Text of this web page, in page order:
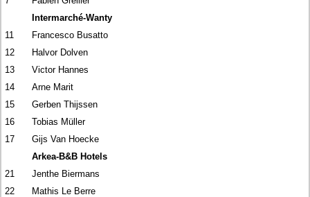
Intermarché-Wanty
11
Francesco Busatto
12
Halvor Dolven
13
Victor Hannes
14
Arne Marit
15
Gerben Thijssen
16
Tobias Müller
17
Gijs Van Hoecke
Arkea-B&B Hotels
21
Jenthe Biermans
22
Mathis Le Berre